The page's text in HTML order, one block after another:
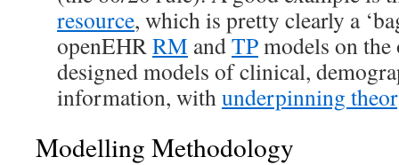
resource, which is pretty clearly a
openEHRRM andTPmodels on
designed models of clinical,
information, withunderpinning
Modelling Methodology